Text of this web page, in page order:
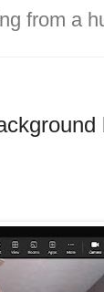
from a